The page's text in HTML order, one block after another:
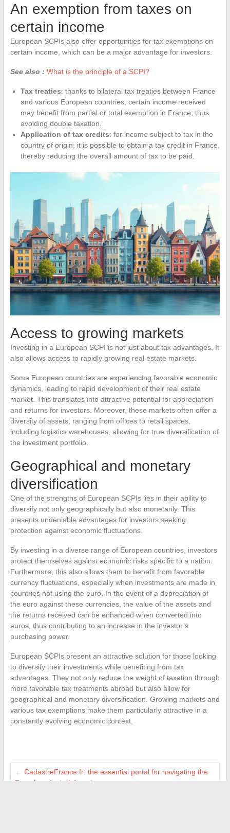
An exemption from taxes on
certain income
European SCPIs also offer opportunities for tax exemptions on
certain income, which can be a major advantage for investors.
See also : What is the principle of a SCPI?
Tax treaties: thanks to bilateral tax treaties between France
and various European countries, certain income received
may benefit from partial or total exemption in France, thus
avoiding double taxation.
Application of tax credits: for income subject to tax in the
country of origin, it is possible to obtain a tax credit in France,
thereby reducing the overall amount of tax to be paid.
Access to growing markets
Investing in a European SCPI is not just about tax advantages. It
also allows access to rapidly growing real estate markets.
Some European countries are experiencing favorable economic
dynamics, leading to rapid development of their real estate
market. This translates into attractive potential for appreciation
and returns for investors. Moreover, these markets often offer a
diversity of assets, ranging from offices to retail spaces,
including logistics warehouses, allowing for true diversification of
the investment portfolio.
Geographical and monetary
diversification
One of the strengths of European SCPIs lies in their ability to
diversify not only geographically but also monetarily. This
presents undeniable advantages for investors seeking
protection against economic fluctuations.
By investing in a diverse range of European countries, investors
protect themselves against economic risks specific to a nation.
Furthermore, this also allows them to benefit from favorable
currency fluctuations, especially when investments are made in
countries not using the euro. In the event of a depreciation of
the euro against these currencies, the value of the assets and
the returns received can be enhanced when converted into
euros, thus contributing to an increase in the investor’s
purchasing power.
European SCPIs present an attractive solution for those looking
to diversify their investments while benefiting from tax
advantages. They not only reduce the weight of taxation through
more favorable tax treatments abroad but also allow for
geographical and monetary diversification. Growing markets and
various tax exemptions make them particularly attractive in a
constantly evolving economic context.
← CadastreFrance.fr: the essential portal for navigating the
French cadastral domain